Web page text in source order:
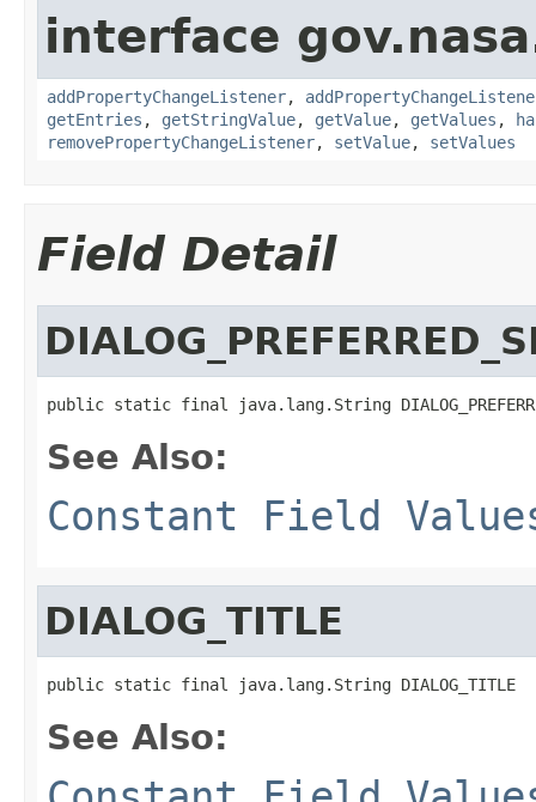
interface
addPropertyChangeListener,
getEntries , getStringValue, getValue, getValues ,
removePropertyChangeListener, setValue, setValues
Field Detail
public static final java.lang.String
See Also:
Constant Field
DIALOG_TITLE
public static final java.lang.String DIALOG_TITLE
See Also: